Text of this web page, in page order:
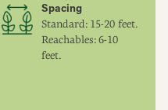
Spacing
Standard: 15-20 feet.
Reachables: 6-10
feet.